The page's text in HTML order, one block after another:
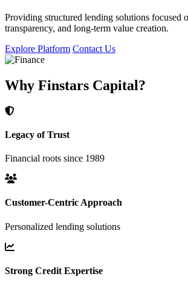
Providing structured lending solutions focused
transparency, and long-term value creation.
Explore Platform Contact Us
Why Finstars Capital?
Legacy of Trust
Financial roots since 1989
Customer-Centric Approach
Personalized lending solutions
Strong Credit Expertise